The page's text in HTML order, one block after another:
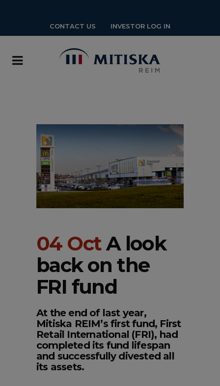
CONTACT US INVESTOR LOG IN
04 OctA look
back on the
FRI fund
At the end of last year,
Mitiska REIM’s first fund, First
Retail International (FRI), had
completed its fund lifespan
and successfully divested all
its assets.